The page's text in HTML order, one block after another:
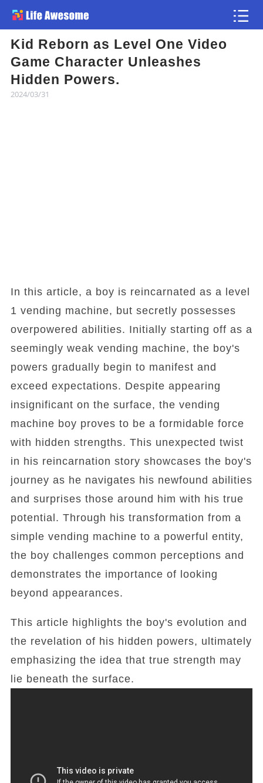
Kid Reborn as Level One Video
Game Character Unleashes
Hidden Powers.
2024/03/31
In this article, a boy is reincarnated as a level
1 vending machine, but secretly possesses
overpowered abilities. Initially starting off as a
seemingly weak vending machine, the boy's
powers gradually begin to manifest and
exceed expectations. Despite appearing
insignificant on the surface, the vending
machine boy proves to be a formidable force
with hidden strengths. This unexpected twist
in his reincarnation story showcases the boy's
journey as he navigates his newfound abilities
and surprises those around him with his true
potential. Through his transformation from a
simple vending machine to a powerful entity,
the boy challenges common perceptions and
demonstrates the importance of looking
beyond appearances.
This article highlights the boy's evolution and
the revelation of his hidden powers, ultimately
emphasizing the idea that true strength may
lie beneath the surface.
Article
Atlas